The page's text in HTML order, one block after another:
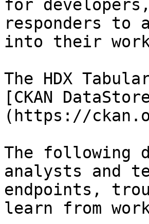
for
responders to
into their
The HDX
[CKAN
(https://
The following
analysts and
endpoints,
learn from